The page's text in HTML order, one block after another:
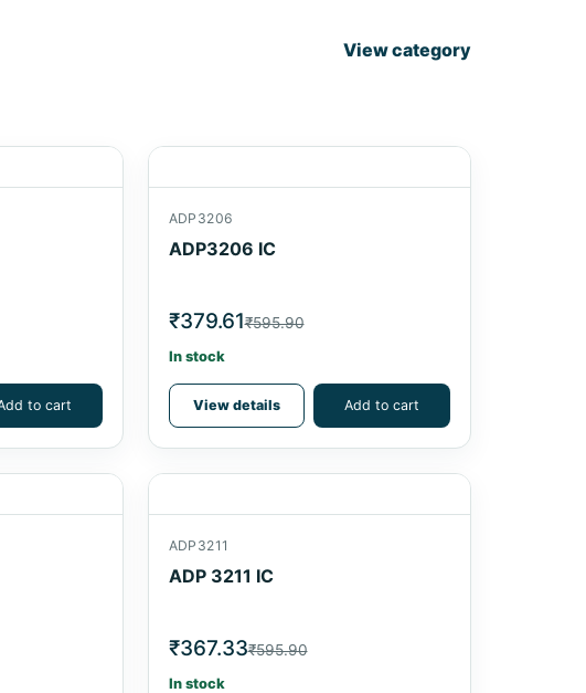
View category
to cart
ADP3206
ADP3206 IC
₹379.61₹595.90
In stock
View details Add to cart
ADP3211
ADP 3211 IC
₹367.33₹595.90
In stock